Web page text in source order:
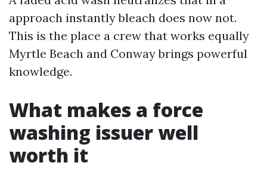
approach instantly bleach does now not.
This is the place a crew that works equally
Myrtle Beach and Conway brings powerful
knowledge.
What makes a force
washing issuer well
worth it